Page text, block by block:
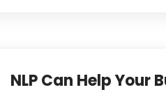
NLP Can Help Your